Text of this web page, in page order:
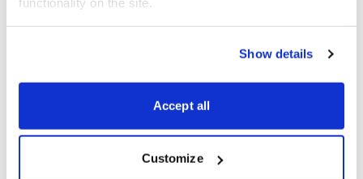
Show details
Accept all
Customize
the year end, the loss for 2013 was improved by 47%,
Hercules Offshore stated, “2013 was a pivotal year for
fleet, substantially expand our revenue backlog and
rationalize our asset mix to better align resources to